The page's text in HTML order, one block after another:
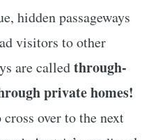
hidden passageways
visitors to other
are calledthrough-
private homes!
over to the next